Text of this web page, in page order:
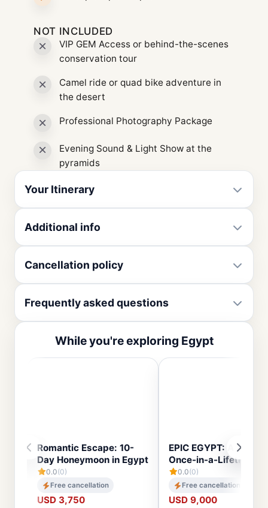
NOT INCLUDED
VIP GEM Access or behind-the-scenes
conservation tour
Camel ride or quad bike adventure in
the desert
Professional Photography Package
Evening Sound & Light Show at the
pyramids
Your Itinerary
Additional info
Cancellation policy
Frequently asked questions
While you're exploring Egypt
Romantic Escape: 10-
Day Honeymoon in Egypt
0.0(0)
Free cancellation
USD 3,750
EPIC EGYPT: A 14-Day
Once-in-a-Lifetime
0.0(0)
Free cancellation
USD 9,000